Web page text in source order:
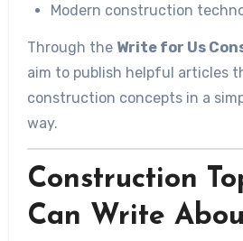
Modern construction
Through the Write for Us
aim to publish helpful articles
construction concepts in a
way.
Construction
Can Write